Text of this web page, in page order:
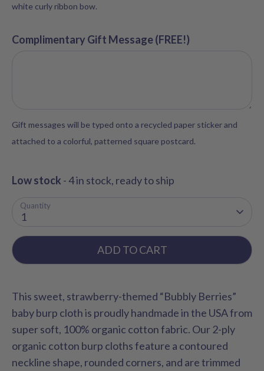
white curly ribbon bow.
Complimentary Gift Message (FREE!)
Gift messages will be typed onto a recycled paper sticker and
attached to a colorful, patterned square postcard.
Low stock - 4 in stock, ready to ship
Quantity
1
ADD TO CART
This sweet, strawberry-themed “Bubbly Berries”
baby burp cloth is proudly handmade in the USA from
super soft, 100% organic cotton fabric. Our 2-ply
organic cotton burp cloths feature a contoured
neckline shape, rounded corners, and are trimmed